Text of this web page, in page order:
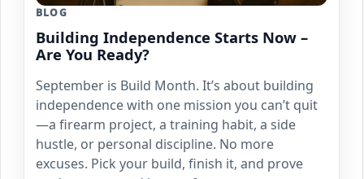
BLOG
Building Independence Starts Now –
Are You Ready?
September is Build Month. It’s about building
independence with one mission you can’t quit
—a firearm project, a training habit, a side
hustle, or personal discipline. No more
excuses. Pick your build, finish it, and prove